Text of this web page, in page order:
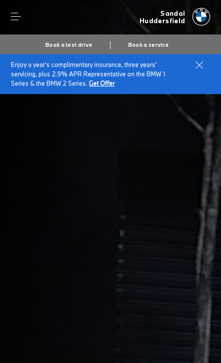
Sandal
Huddersfield
Book a test drive Book a service
Enjoy a year's complimentary insurance, three years'
servicing, plus 2.9% APR Representative on the BMW 1
Series & the BMW 2 Series.Get Offer
Home Cookies